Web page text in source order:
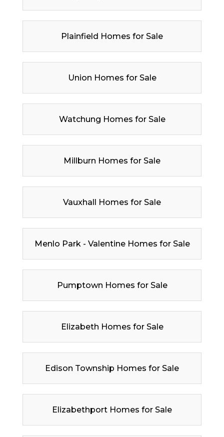
Plainfield Homes for Sale
Union Homes for Sale
Watchung Homes for Sale
Millburn Homes for Sale
Vauxhall Homes for Sale
Menlo Park - Valentine Homes for Sale
Pumptown Homes for Sale
Elizabeth Homes for Sale
Edison Township Homes for Sale
Elizabethport Homes for Sale